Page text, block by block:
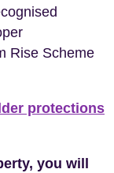
Rise Scheme
protections
you will